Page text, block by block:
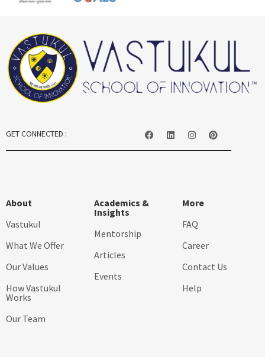
GET CONNECTED :
About
Vastukul
What We Offer
Our Values
How Vastukul
Works
Our Team
Academics &
Insights
Mentorship
Articles
Events
More
FAQ
Career
Contact Us
Help